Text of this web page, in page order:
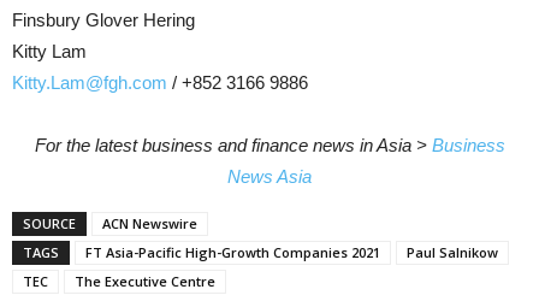
Finsbury Glover Hering
Kitty Lam
Kitty.Lam@fgh.com / +852 3166 9886
For the latest business and finance news in Asia > Business
News Asia
SOURCE
ACN Newswire
TAGS
FT Asia-Pacific High-Growth Companies 2021
Paul Salnikow
TEC
The Executive Centre